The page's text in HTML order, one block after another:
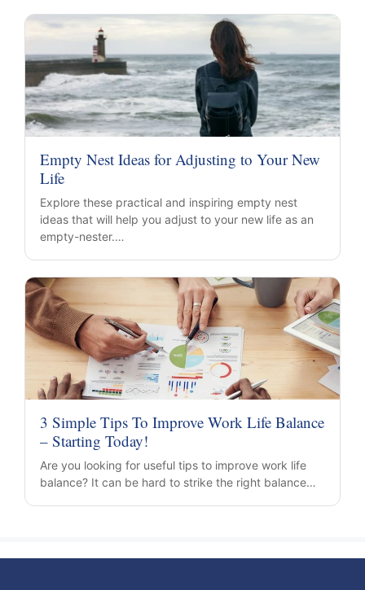
Empty Nest Ideas for Adjusting to Your New
Life
Explore these practical and inspiring empty nest
ideas that will help you adjust to your new life as an
empty-nester.…
3 Simple Tips To Improve Work Life Balance
– Starting Today!
Are you looking for useful tips to improve work life
balance? It can be hard to strike the right balance…